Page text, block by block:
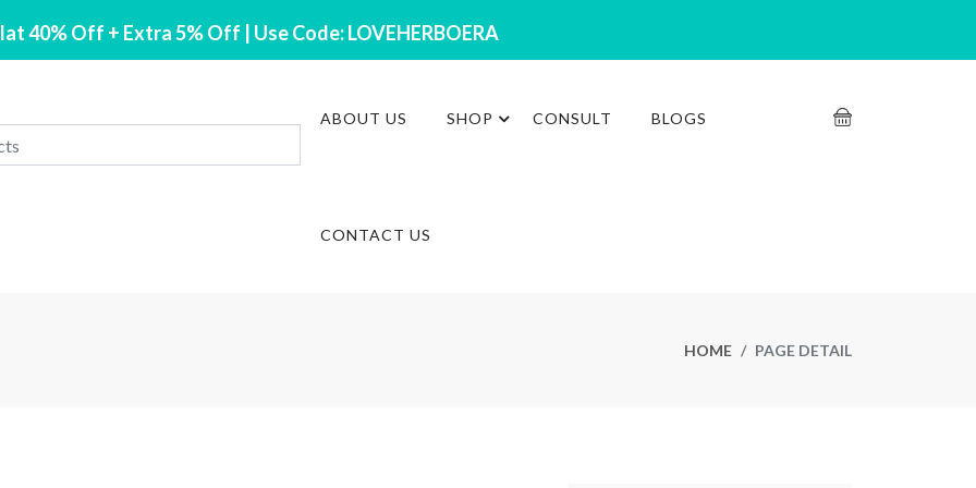
40% Off + Extra 5% Off | Use Code: LOVEHERBOERA
ABOUT US SHOP CONSULT BLOGS
CONTACT US
HOME PAGE DETAIL